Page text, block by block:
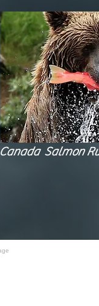
Canada Salmon